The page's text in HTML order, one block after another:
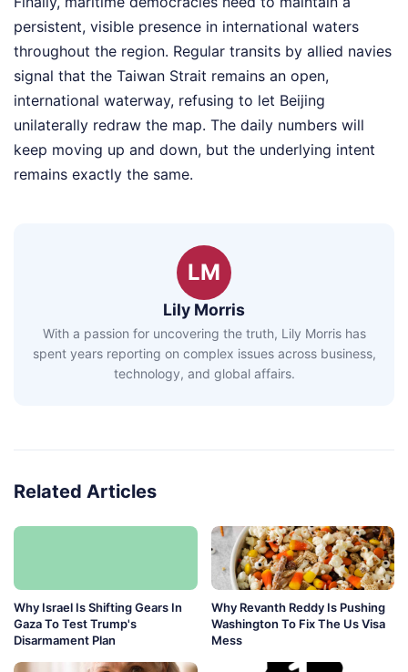
persistent, visible presence in international waters
throughout the region. Regular transits by allied navies
signal that the Taiwan Strait remains an open,
international waterway, refusing to let Beijing
unilaterally redraw the map. The daily numbers will
keep moving up and down, but the underlying intent
remains exactly the same.
LM
Lily Morris
With a passion for uncovering the truth, Lily Morris has
spent years reporting on complex issues across business,
technology, and global affairs.
Related Articles
Why Israel Is Shifting Gears In
Gaza To Test Trump's
Disarmament Plan
Why Revanth Reddy Is Pushing
Washington To Fix The Us Visa
Mess